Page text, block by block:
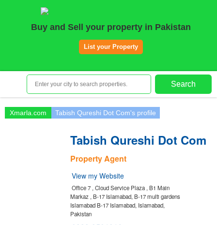
Houses|Rent
Agents Registration
Contact
Buy and Sell your property in Pakistan
List your Property
Search
Xmarla.com Tabish Qureshi Dot Com's profile
Tabish Qureshi Dot Com
Property Agent
View my Website
Office 7 , Cloud Service Plaza , B1 Main
Markaz , B-17 Islamabad, B-17 multi gardens
Islamabad B-17 Islamabad, Islamabad,
Pakistan